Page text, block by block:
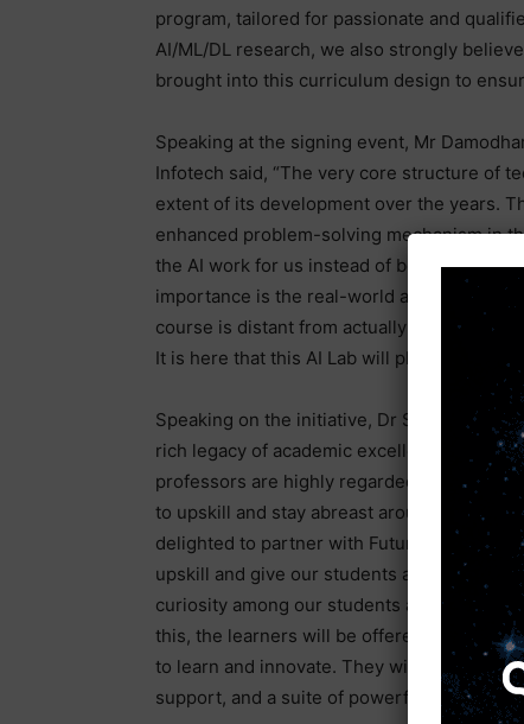
program, tailored for passionate and
AI/ML/DL research, we also strongly
brought into this curriculum design to
Speaking at the signing event, Mr
Infotech said, “The very core structure of
extent of its development over the years.
enhanced problem-solving mechanism in
the AI work for us instead of being
importance is the real-world application of
course is distant from actually performing
It is here that this AI Lab will play a pivotal
Speaking on the initiative, Dr S.
rich legacy of academic excellence with a
professors are highly regarded within the
to upskill and stay abreast around
delighted to partner with FutureTech in
upskill and give our students a
curiosity among our students and
this, the learners will be offered
to learn and innovate. They will have
support, and a suite of powerful AI